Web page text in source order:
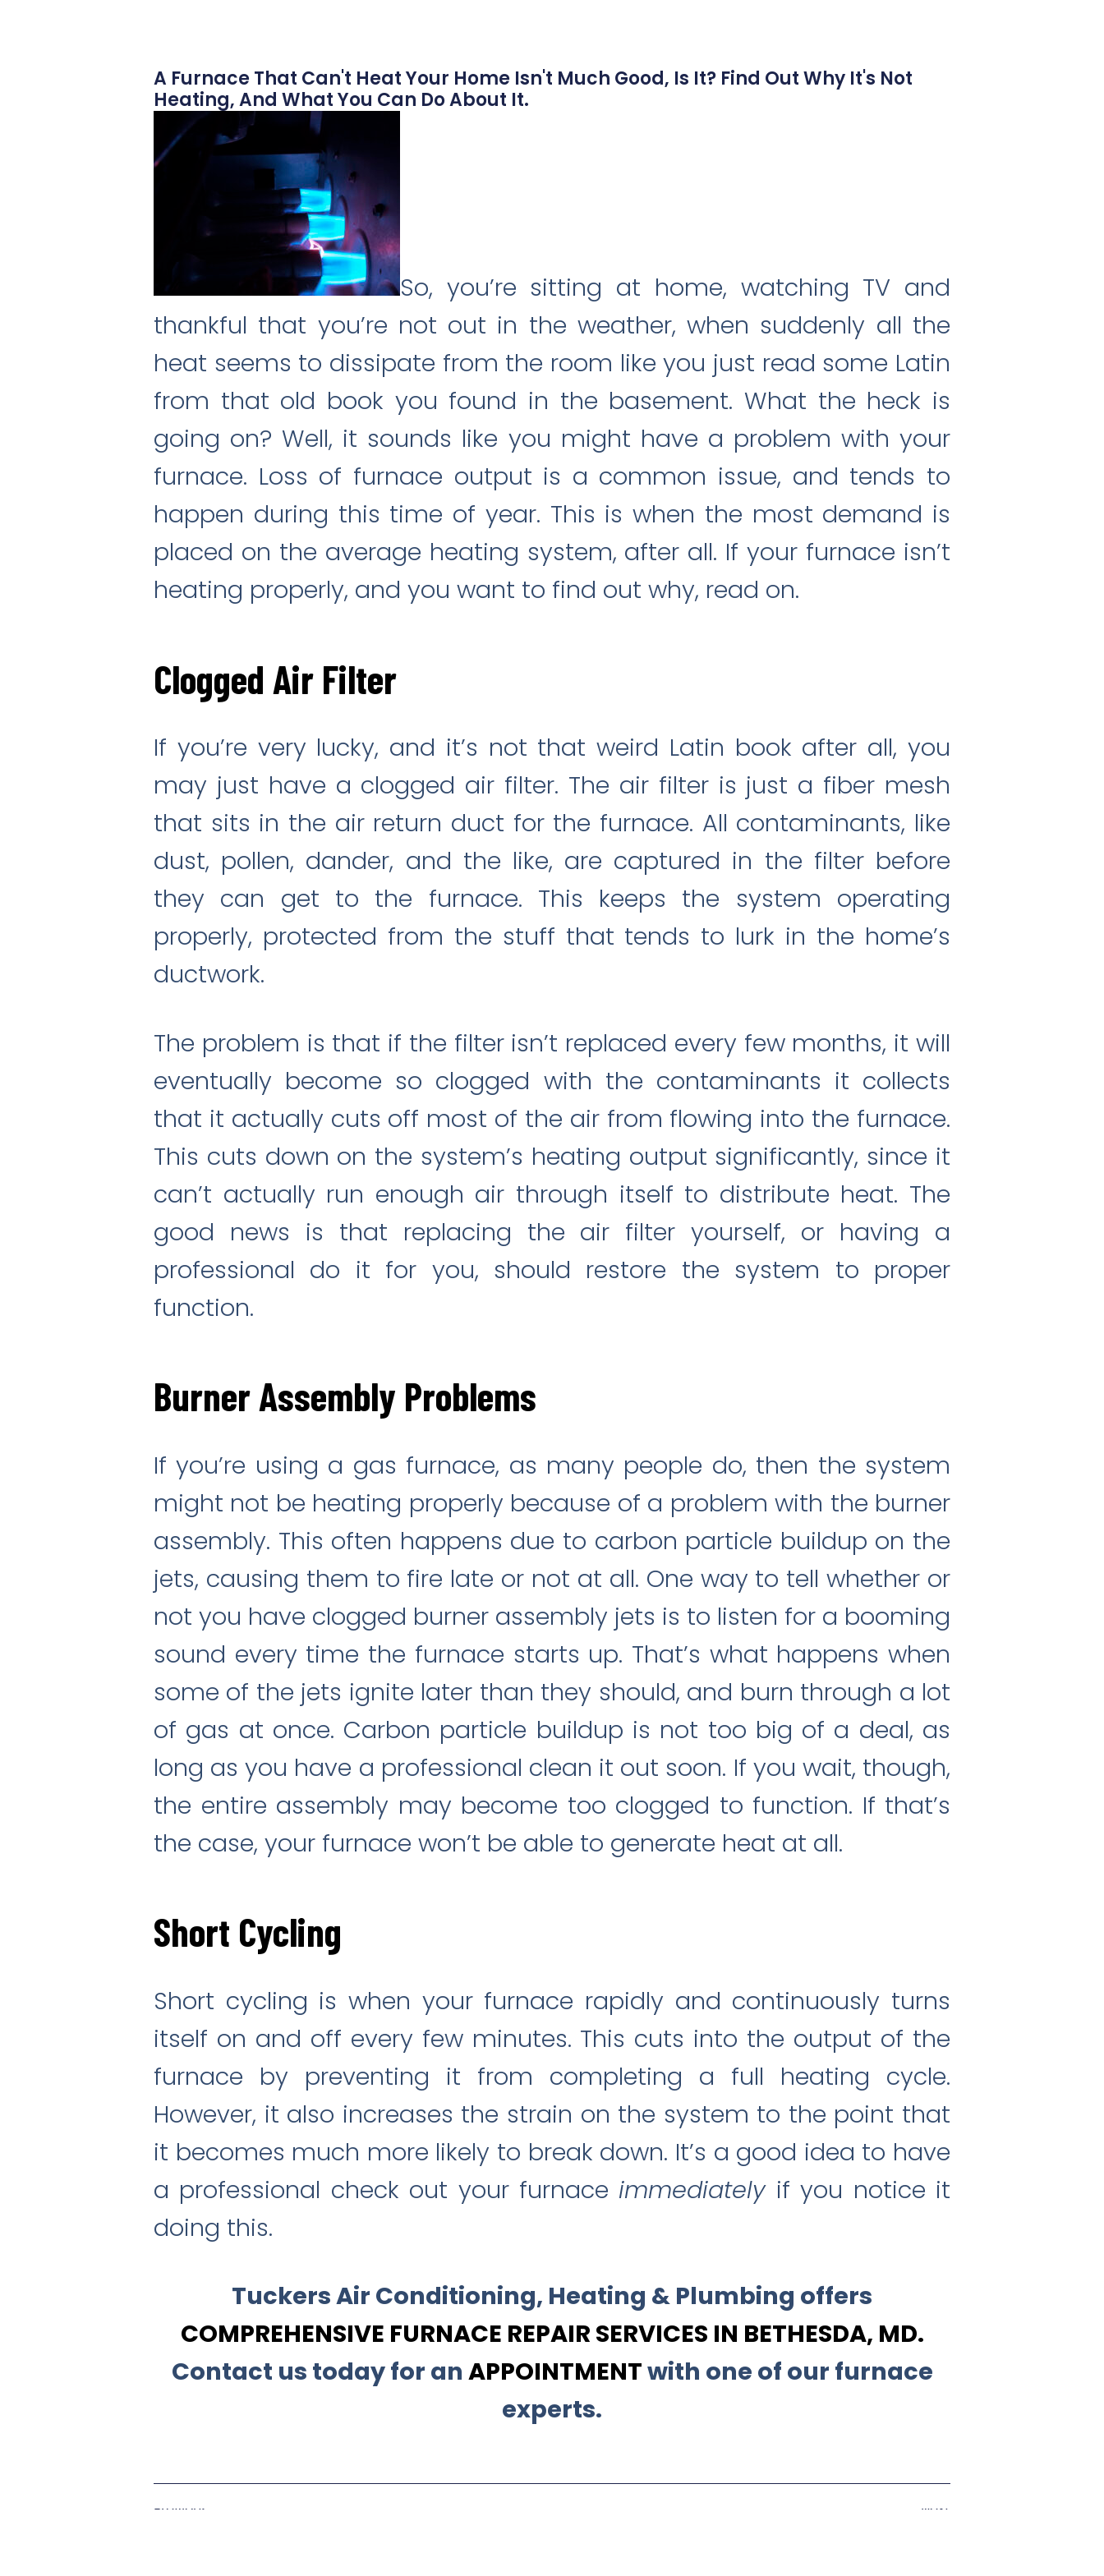
A Furnace That Can't Heat Your Home Isn't Much Good, Is It? Find Out Why It's Not
Heating, And What You Can Do About It.
So, you’re sitting at home, watching TV and
thankful that you’re not out in the weather, when suddenly all the
heat seems to dissipate from the room like you just read some Latin
from that old book you found in the basement. What the heck is
going on? Well, it sounds like you might have a problem with your
furnace. Loss of furnace output is a common issue, and tends to
happen during this time of year. This is when the most demand is
placed on the average heating system, after all. If your furnace isn’t
heating properly, and you want to find out why, read on.
Clogged Air Filter
If you’re very lucky, and it’s not that weird Latin book after all, you
may just have a clogged air filter. The air filter is just a fiber mesh
that sits in the air return duct for the furnace. All contaminants, like
dust, pollen, dander, and the like, are captured in the filter before
they can get to the furnace. This keeps the system operating
properly, protected from the stuff that tends to lurk in the home’s
ductwork.
The problem is that if the filter isn’t replaced every few months, it will
eventually become so clogged with the contaminants it collects
that it actually cuts off most of the air from flowing into the furnace.
This cuts down on the system’s heating output significantly, since it
can’t actually run enough air through itself to distribute heat. The
good news is that replacing the air filter yourself, or having a
professional do it for you, should restore the system to proper
function.
Burner Assembly Problems
If you’re using a gas furnace, as many people do, then the system
might not be heating properly because of a problem with the burner
assembly. This often happens due to carbon particle buildup on the
jets, causing them to fire late or not at all. One way to tell whether or
not you have clogged burner assembly jets is to listen for a booming
sound every time the furnace starts up. That’s what happens when
some of the jets ignite later than they should, and burn through a lot
of gas at once. Carbon particle buildup is not too big of a deal, as
long as you have a professional clean it out soon. If you wait, though,
the entire assembly may become too clogged to function. If that’s
the case, your furnace won’t be able to generate heat at all.
Short Cycling
Short cycling is when your furnace rapidly and continuously turns
itself on and off every few minutes. This cuts into the output of the
furnace by preventing it from completing a full heating cycle.
However, it also increases the strain on the system to the point that
it becomes much more likely to break down. It’s a good idea to have
a professional check out your furnace immediatelyif you notice it
doing this.
Tuckers Air Conditioning, Heating & Plumbing offers
COMPREHENSIVE FURNACE REPAIR SERVICES IN BETHESDA, MD.
Contact us today for an APPOINTMENTwith one of our furnace
experts.
Previous Next